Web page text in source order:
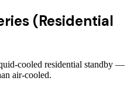
(Residential
cooled residential standby —
air-cooled.